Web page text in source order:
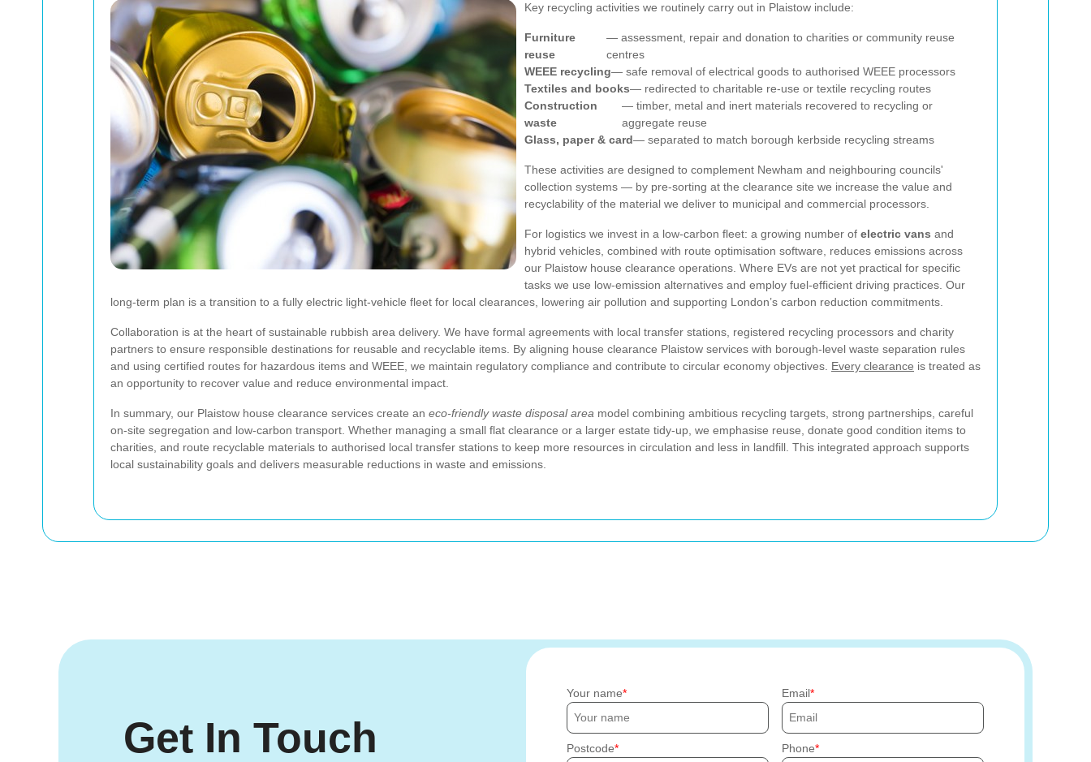
Key recycling activities we routinely carry out in Plaistow include:
Furniture
reuse
— assessment, repair and donation to charities or community reuse
centres
WEEE recycling— safe removal of electrical goods to authorised WEEE processors
Textiles and books— redirected to charitable re-use or textile recycling routes
Construction
waste
— timber, metal and inert materials recovered to recycling or
aggregate reuse
Glass, paper & card— separated to match borough kerbside recycling streams
These activities are designed to complement Newham and neighbouring councils'
collection systems — by pre-sorting at the clearance site we increase the value and
recyclability of the material we deliver to municipal and commercial processors.
For logistics we invest in a low-carbon fleet: a growing number of electric vans and
hybrid vehicles, combined with route optimisation software, reduces emissions across
our Plaistow house clearance operations. Where EVs are not yet practical for specific
tasks we use low-emission alternatives and employ fuel-efficient driving practices. Our
long-term plan is a transition to a fully electric light-vehicle fleet for local clearances, lowering air pollution and supporting London’s carbon reduction commitments.
Collaboration is at the heart of sustainable rubbish area delivery. We have formal agreements with local transfer stations, registered recycling processors and charity
partners to ensure responsible destinations for reusable and recyclable items. By aligning house clearance Plaistow services with borough-level waste separation rules
and using certified routes for hazardous items and WEEE, we maintain regulatory compliance and contribute to circular economy objectives. Every clearance is treated as
an opportunity to recover value and reduce environmental impact.
In summary, our Plaistow house clearance services create an eco-friendly waste disposal area model combining ambitious recycling targets, strong partnerships, careful
on-site segregation and low-carbon transport. Whether managing a small flat clearance or a larger estate tidy-up, we emphasise reuse, donate good condition items to
charities, and route recyclable materials to authorised local transfer stations to keep more resources in circulation and less in landfill. This integrated approach supports
local sustainability goals and delivers measurable reductions in waste and emissions.
Get In Touch
Your name Email
Postcode Phone